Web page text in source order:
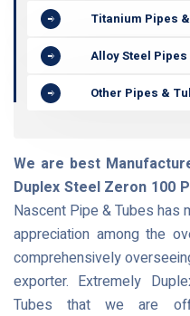
Titanium Pipes
Alloy Steel
Other Pipes &
We are best
Duplex Steel Zeron 100
Nascent Pipe & Tubes has
appreciation among the
comprehensively
exporter. Extremely
Tubes that we are